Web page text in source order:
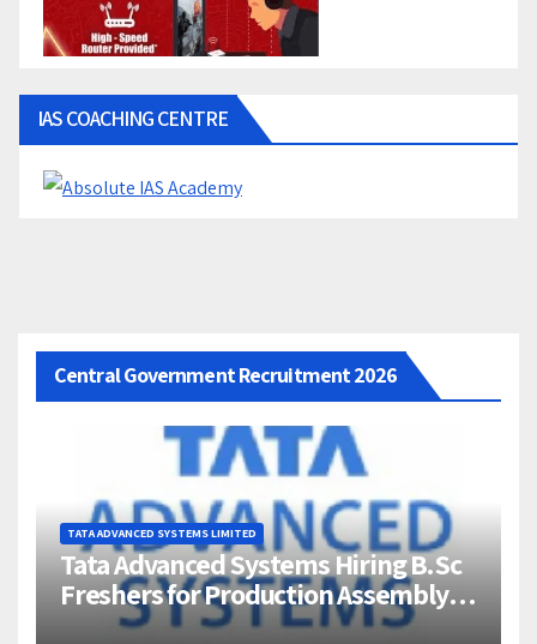
IAS COACHING CENTRE
Central Government Recruitment 2026
TATA ADVANCED SYSTEMS LIMITED
Tata Advanced Systems Hiring B.Sc
Freshers for Production Assembly |
Jigani, Bengaluru